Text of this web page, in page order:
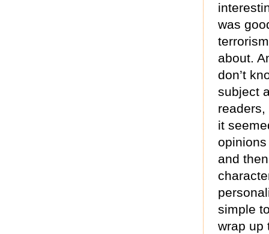
was
about.
don’t
subject
readers,
it
and
simple
wrap up